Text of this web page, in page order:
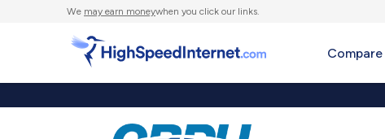
We may earn moneywhen you click our links.